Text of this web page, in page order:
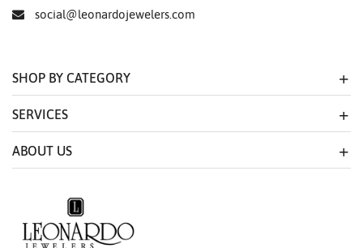
social@leonardojewelers.com
SHOP BY CATEGORY
SERVICES
ABOUT US